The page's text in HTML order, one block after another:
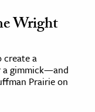
Wright
a
gimmick—and
Prairie on